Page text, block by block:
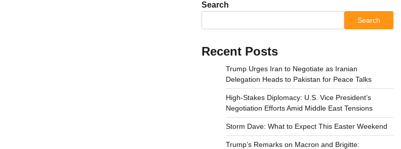
Search
Search
Recent Posts
Trump Urges Iran to Negotiate as Iranian
Delegation Heads to Pakistan for Peace Talks
High-Stakes Diplomacy: U.S. Vice President’s
Negotiation Efforts Amid Middle East Tensions
Storm Dave: What to Expect This Easter Weekend
Trump’s Remarks on Macron and Brigitte: